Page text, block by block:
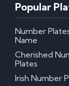
Popular
Number
Name
Cherished
Plates
Irish Number